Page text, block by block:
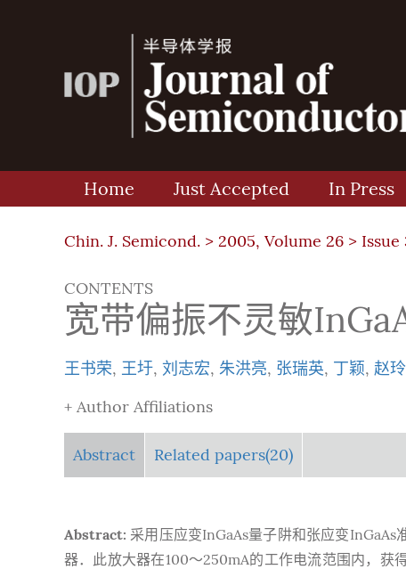
Home Just Accepted In Press
Chin. J. Semicond. > 2005, Volume 26 > Issue
CONTENTS
宽带偏振不灵敏
王书荣, 王圩, 刘志宏, 朱洪亮, 张瑞英, 丁颖, 赵
+ Author Affiliations
Abstract Related papers(20)
Abstract: 采用压应变InGaAs量子阱和张应变
器．此放大器在100～250mA的工作电流范围内，获